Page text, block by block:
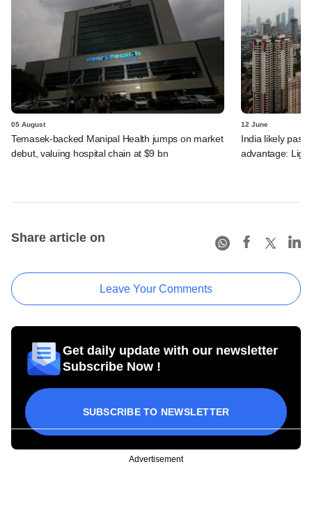
05 August
Temasek-backed Manipal Health jumps on market
debut, valuing hospital chain at $9 bn
12 June
India likely past
advantage:
Share article on
Leave Your Comments
Get daily update with our newsletter
Subscribe Now !
SUBSCRIBE TO NEWSLETTER
Advertisement